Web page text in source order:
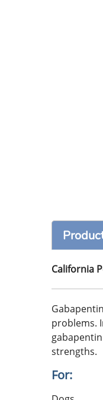
California
problems.
strengths.
For: